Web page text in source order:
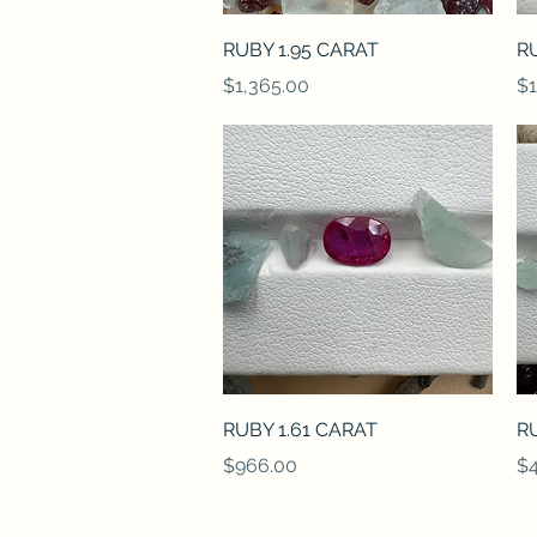
Quick View
RUBY 1.95 CARAT
Price
$1,365.00
Quick View
RUBY 1.61 CARAT
Price
$966.00